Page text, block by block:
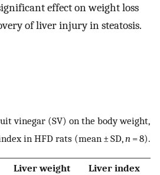
effect on weight loss
of liver injury in steatosis.
vinegar (SV) on the body weight,
in HFD rats (mean ± SD,n = 8).
Liver weight Liver index